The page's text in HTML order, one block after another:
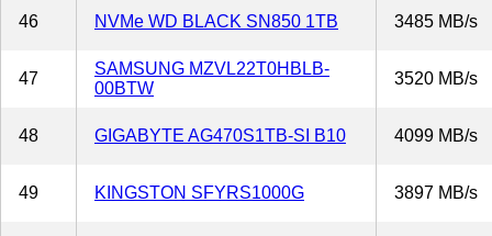
46 NVMe WD BLACK SN850 1TB 3485 MB/s
47
SAMSUNG MZVL22T0HBLB-
00BTW
3520 MB/s
48 GIGABYTE AG470S1TB-SI B10 4099 MB/s
49 KINGSTON SFYRS1000G 3897 MB/s